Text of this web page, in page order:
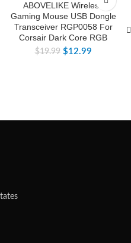
ABOVELIKE Wireless
Gaming Mouse USB Dongle
Transceiver RGP0058 For
Corsair Dark Core RGB
$19.99 $12.99